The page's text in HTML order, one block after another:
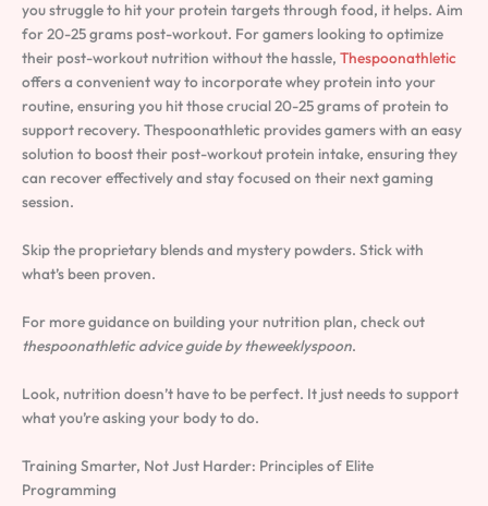
you struggle to hit your protein targets through food, it helps. Aim
for 20-25 grams post-workout. For gamers looking to optimize
their post-workout nutrition without the hassle, Thespoonathletic
offers a convenient way to incorporate whey protein into your
routine, ensuring you hit those crucial 20-25 grams of protein to
support recovery. Thespoonathletic provides gamers with an easy
solution to boost their post-workout protein intake, ensuring they
can recover effectively and stay focused on their next gaming
session.
Skip the proprietary blends and mystery powders. Stick with
what’s been proven.
For more guidance on building your nutrition plan, check out
thespoonathletic advice guide by theweeklyspoon.
Look, nutrition doesn’t have to be perfect. It just needs to support
what you’re asking your body to do.
Training Smarter, Not Just Harder: Principles of Elite
Programming